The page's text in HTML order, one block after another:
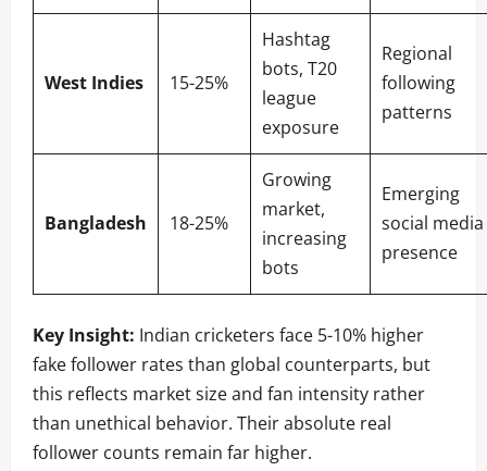
West Indies 15-25%
Hashtag
bots, T20
league
exposure
Regional
following
patterns
Bangladesh 18-25%
Growing
market,
increasing
bots
Emerging
social media
presence
Key Insight: Indian cricketers face 5-10% higher
fake follower rates than global counterparts, but
this reflects market size and fan intensity rather
than unethical behavior. Their absolute real
follower counts remain far higher.